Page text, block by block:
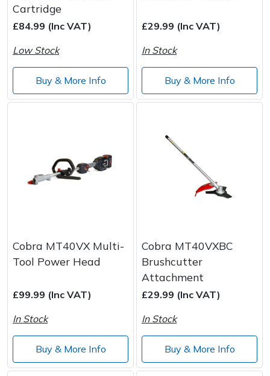
Cartridge
£84.99 (Inc VAT)
Low Stock
Buy & More Info
£29.99 (Inc VAT)
In Stock
Buy & More Info
Cobra MT40VX Multi-
Tool Power Head
£99.99 (Inc VAT)
In Stock
Buy & More Info
Cobra MT40VXBC
Brushcutter
Attachment
£29.99 (Inc VAT)
In Stock
Buy & More Info